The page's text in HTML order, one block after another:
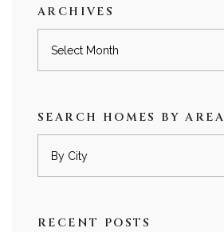
ARCHIVES
SEARCH HOMES BY AREA
RECENT POSTS